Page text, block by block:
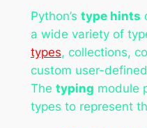
Python’s type hints
a wide variety of
types, collections,
custom user-
The typing module
types to represent